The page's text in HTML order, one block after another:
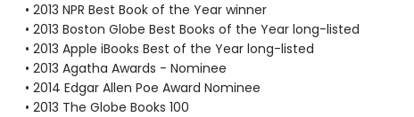
• 2013 NPR Best Book of the Year winner
• 2013 Boston Globe Best Books of the Year long-listed
• 2013 Apple iBooks Best of the Year long-listed
• 2013 Agatha Awards - Nominee
• 2014 Edgar Allen Poe Award Nominee
• 2013 The Globe Books 100